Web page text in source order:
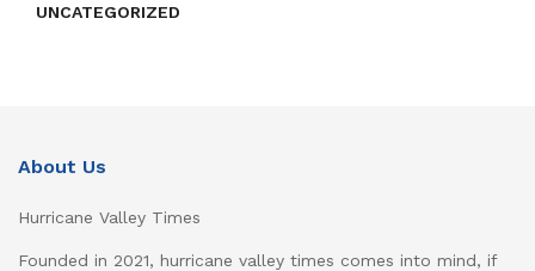
UNCATEGORIZED
About Us
Hurricane Valley Times
Founded in 2021, hurricane valley times comes into mind, if